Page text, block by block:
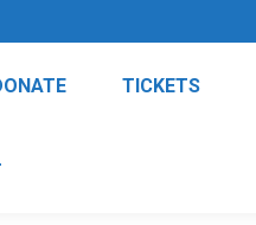
TICKETS